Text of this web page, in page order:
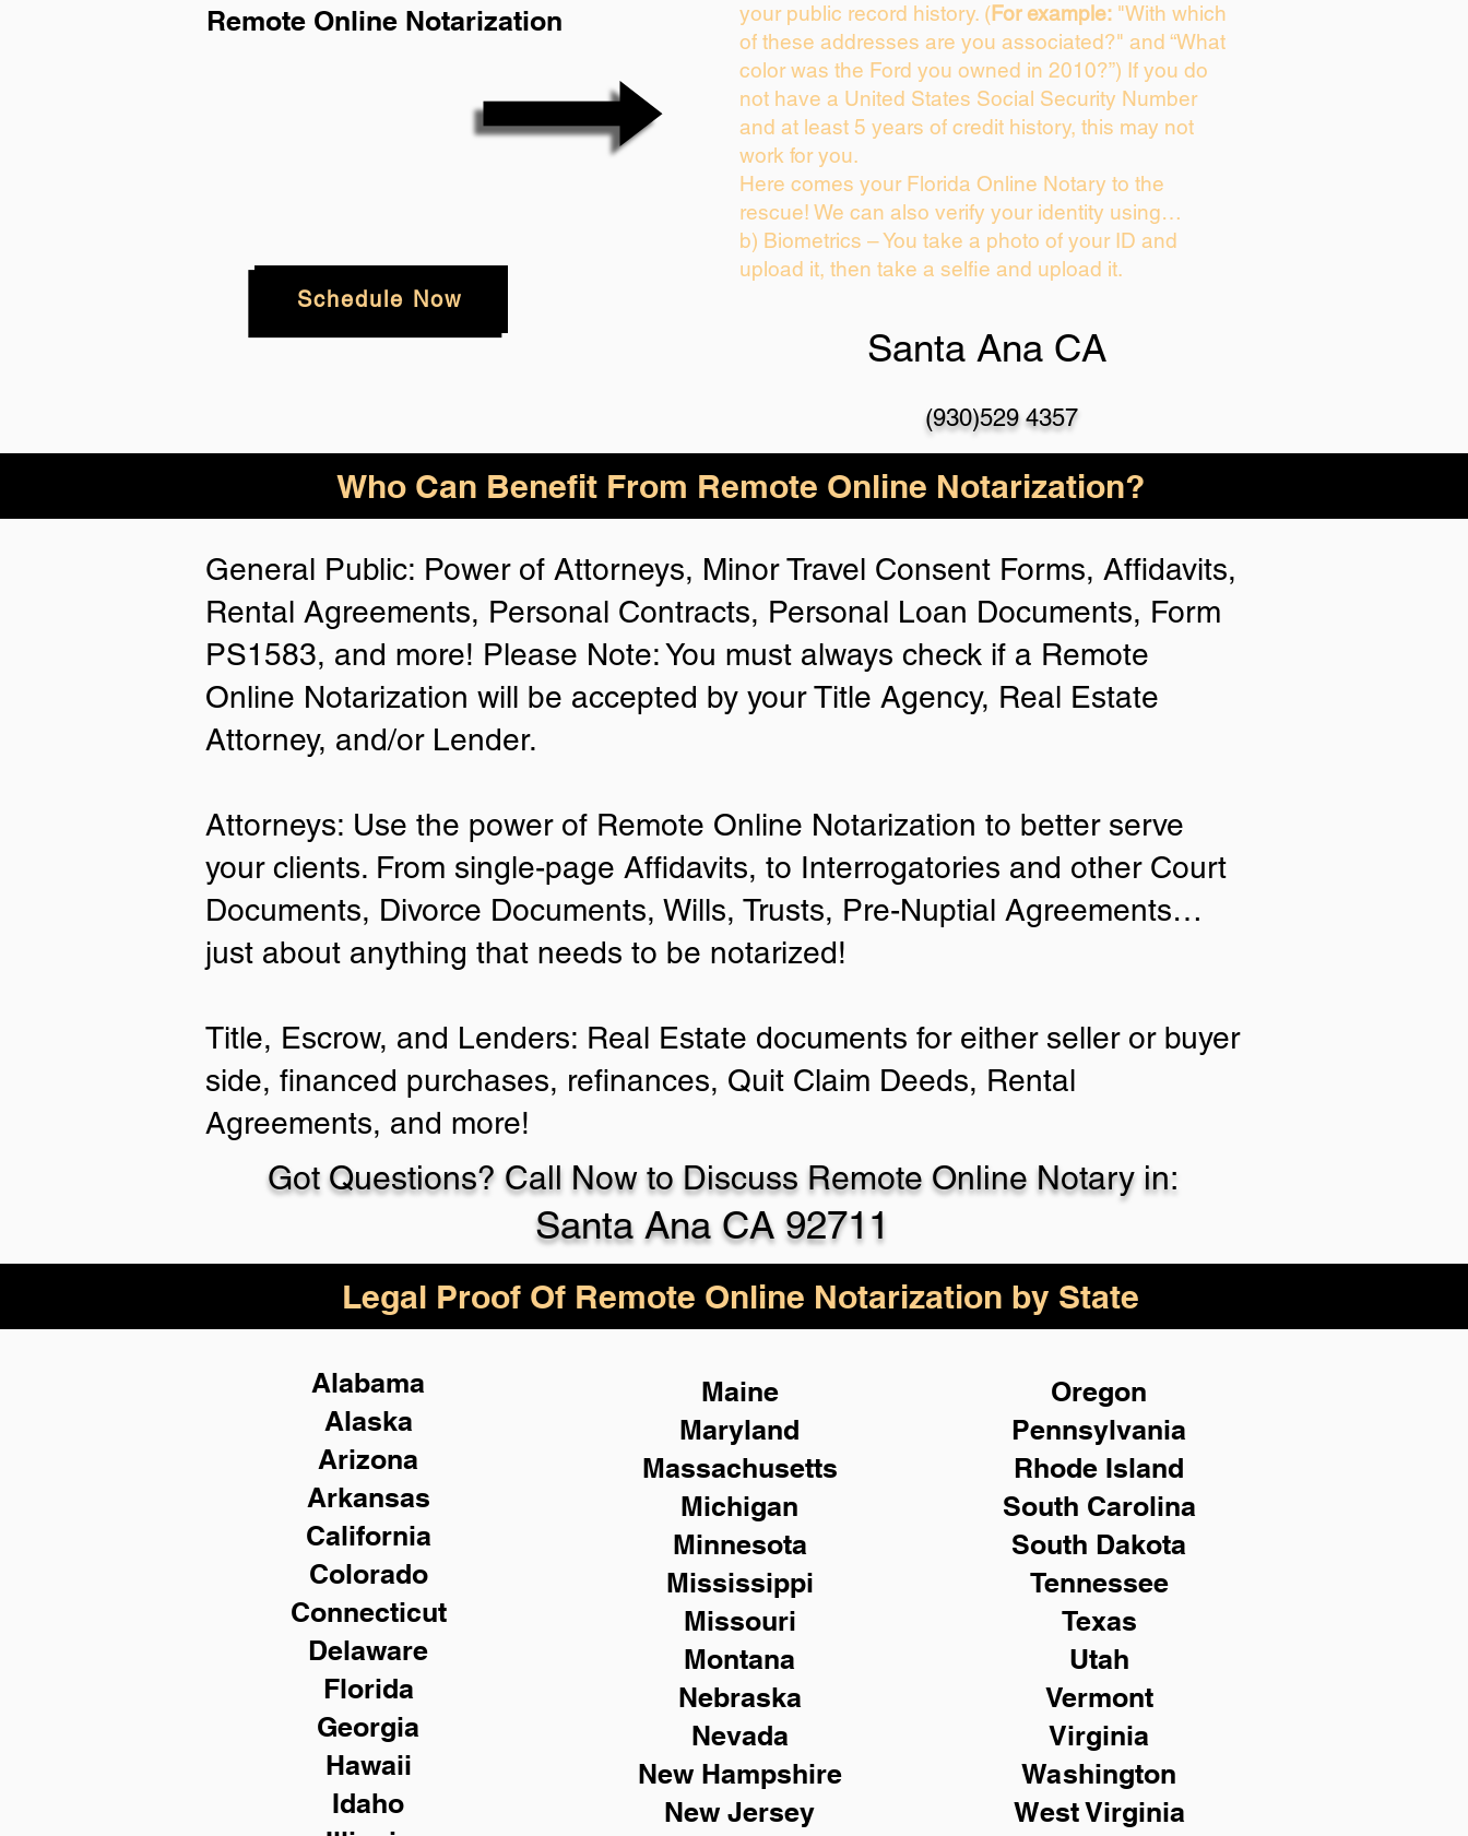
Remote Online Notarization
Schedule Now
your public record history. (For example: "With which
of these addresses are you associated?" and “What
color was the Ford you owned in 2010?”) If you do
not have a United States Social Security Number
and at least 5 years of credit history, this may not
work for you.
Here comes your Florida Online Notary to the
rescue! We can also verify your identity using…
b) Biometrics – You take a photo of your ID and
upload it, then take a selfie and upload it.
Santa Ana CA
(930)529 4357
Who Can Benefit From Remote Online Notarization?
General Public: Power of Attorneys, Minor Travel Consent Forms, Affidavits,
Rental Agreements, Personal Contracts, Personal Loan Documents, Form
PS1583, and more! Please Note: You must always check if a Remote
Online Notarization will be accepted by your Title Agency, Real Estate
Attorney, and/or Lender.
Attorneys: Use the power of Remote Online Notarization to better serve
your clients. From single-page Affidavits, to Interrogatories and other Court
Documents, Divorce Documents, Wills, Trusts, Pre-Nuptial Agreements…
just about anything that needs to be notarized!
Title, Escrow, and Lenders: Real Estate documents for either seller or buyer
side, financed purchases, refinances, Quit Claim Deeds, Rental
Agreements, and more!
Got Questions? Call Now to Discuss Remote Online Notary in:
Santa Ana CA 92711
Legal Proof Of Remote Online Notarization by State
Alabama
Alaska
Arizona
Arkansas
California
Colorado
Connecticut
Delaware
Florida
Georgia
Hawaii
Idaho
Maine
Maryland
Massachusetts
Michigan
Minnesota
Mississippi
Missouri
Montana
Nebraska
Nevada
New Hampshire
New Jersey
Oregon
Pennsylvania
Rhode Island
South Carolina
South Dakota
Tennessee
Texas
Utah
Vermont
Virginia
Washington
West Virginia